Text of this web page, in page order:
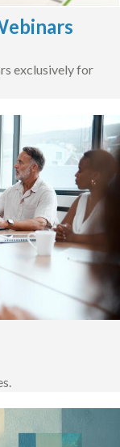
exclusively for